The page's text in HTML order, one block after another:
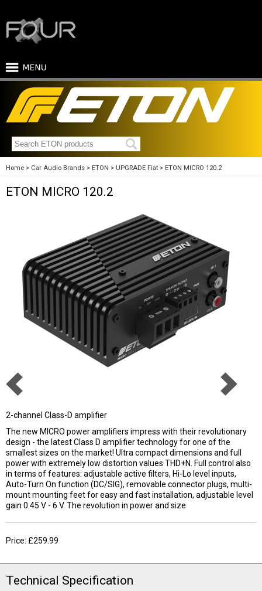
Home Car Audio Brands ETON UPGRADE Fiat ETON MICRO 120.2
ETON MICRO 120.2
2-channel Class-D amplifier
The new MICRO power amplifiers impress with their revolutionary
design - the latest Class D amplifier technology for one of the
smallest sizes on the market! Ultra compact dimensions and full
power with extremely low distortion values THD+N. Full control also
in terms of features: adjustable active filters, Hi-Lo level inputs,
Auto-Turn On function (DC/SIG), removable connector plugs, multi-
mount mounting feet for easy and fast installation, adjustable level
gain 0.45 V - 6 V. The revolution in power and size
Price: £259.99
Technical Specification